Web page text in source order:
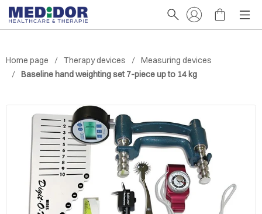
Home page Therapy devices
Measuring devices
Baseline hand weighting set 7-piece up to 14 kg